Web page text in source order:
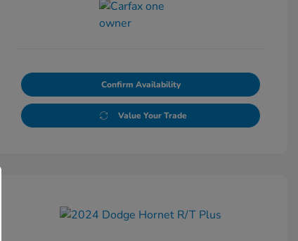
Confirm Availability
Value Your Trade